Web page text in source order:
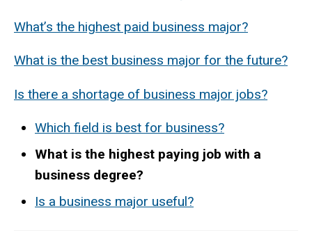
What’s the highest paid business major?
What is the best business major for the future?
Is there a shortage of business major jobs?
Which field is best for business?
What is the highest paying job with a
business degree?
Is a business major useful?